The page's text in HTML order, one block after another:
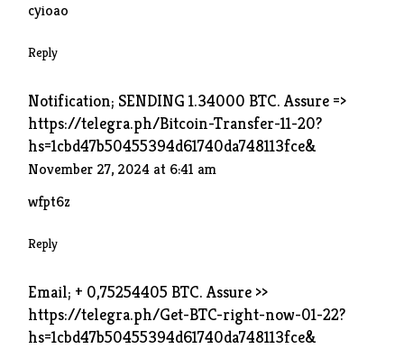
cyioao
Reply
Notification; SENDING 1.34000 BTC. Assure =>
https://telegra.ph/Bitcoin-Transfer-11-20?
hs=1cbd47b50455394d61740da748113fce&
November 27, 2024 at 6:41 am
wfpt6z
Reply
Email; + 0,75254405 BTC. Assure >>
https://telegra.ph/Get-BTC-right-now-01-22?
hs=1cbd47b50455394d61740da748113fce&